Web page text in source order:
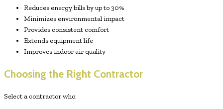
Reduces energy bills by up to 30%
Minimizes environmental impact
Provides consistent comfort
Extends equipment life
Improves indoor air quality
Choosing the Right Contractor
Select a contractor who: